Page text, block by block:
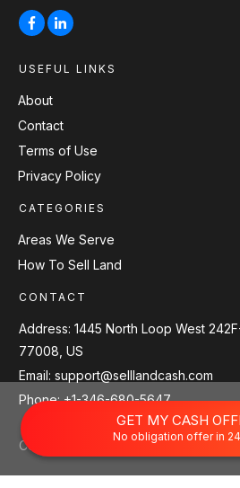
USEFUL LINKS
About
Contact
Terms of Use
Privacy Policy
CATEGORIES
Areas We Serve
How To Sell Land
CONTACT
Address: 1445 North Loop West
77008, US
Email: support@selllandcash.com
Phone:+1-346-680-5647
Copyright Sell Land Cash
GET MY CASH
No obligation offer in